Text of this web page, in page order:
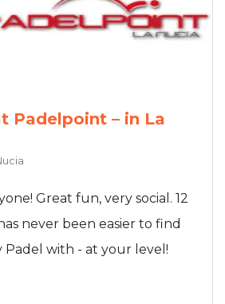
Padelpoint – in La
Great fun, very social. 12
never been easier to find
Padel with - at your level!